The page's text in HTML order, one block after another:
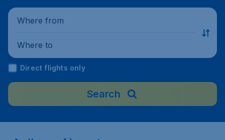
Where from
Where to
Direct flights only
Search